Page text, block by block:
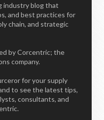
industry blog that
and best practices for
chain, and strategic
by Corcentric; the
company.
for your supply
to see the latest tips,
consultants, and